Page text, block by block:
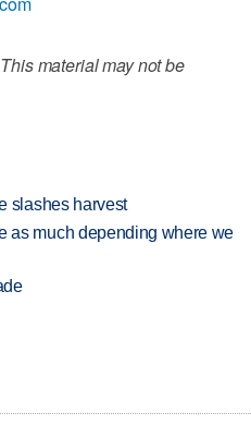
material may not be
slashes harvest
as much depending where we